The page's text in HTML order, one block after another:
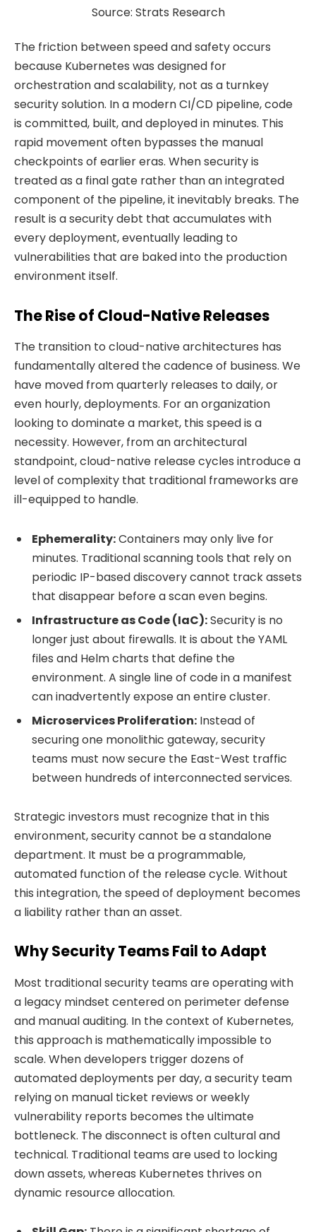
Source: Strats Research
The friction between speed and safety occurs
because Kubernetes was designed for
orchestration and scalability, not as a turnkey
security solution. In a modern CI/CD pipeline, code
is committed, built, and deployed in minutes. This
rapid movement often bypasses the manual
checkpoints of earlier eras. When security is
treated as a final gate rather than an integrated
component of the pipeline, it inevitably breaks. The
result is a security debt that accumulates with
every deployment, eventually leading to
vulnerabilities that are baked into the production
environment itself.
The Rise of Cloud-Native Releases
The transition to cloud-native architectures has
fundamentally altered the cadence of business. We
have moved from quarterly releases to daily, or
even hourly, deployments. For an organization
looking to dominate a market, this speed is a
necessity. However, from an architectural
standpoint, cloud-native release cycles introduce a
level of complexity that traditional frameworks are
ill-equipped to handle.
Ephemerality:Containers may only live for
minutes. Traditional scanning tools that rely on
periodic IP-based discovery cannot track assets
that disappear before a scan even begins.
Infrastructure as Code (IaC):Security is no
longer just about firewalls. It is about the YAML
files and Helm charts that define the
environment. A single line of code in a manifest
can inadvertently expose an entire cluster.
Microservices Proliferation: Instead of
securing one monolithic gateway, security
teams must now secure the East-West traffic
between hundreds of interconnected services.
Strategic investors must recognize that in this
environment, security cannot be a standalone
department. It must be a programmable,
automated function of the release cycle. Without
this integration, the speed of deployment becomes
a liability rather than an asset.
Why Security Teams Fail to Adapt
Most traditional security teams are operating with
a legacy mindset centered on perimeter defense
and manual auditing. In the context of Kubernetes,
this approach is mathematically impossible to
scale. When developers trigger dozens of
automated deployments per day, a security team
relying on manual ticket reviews or weekly
vulnerability reports becomes the ultimate
bottleneck. The disconnect is often cultural and
technical. Traditional teams are used to locking
down assets, whereas Kubernetes thrives on
dynamic resource allocation.